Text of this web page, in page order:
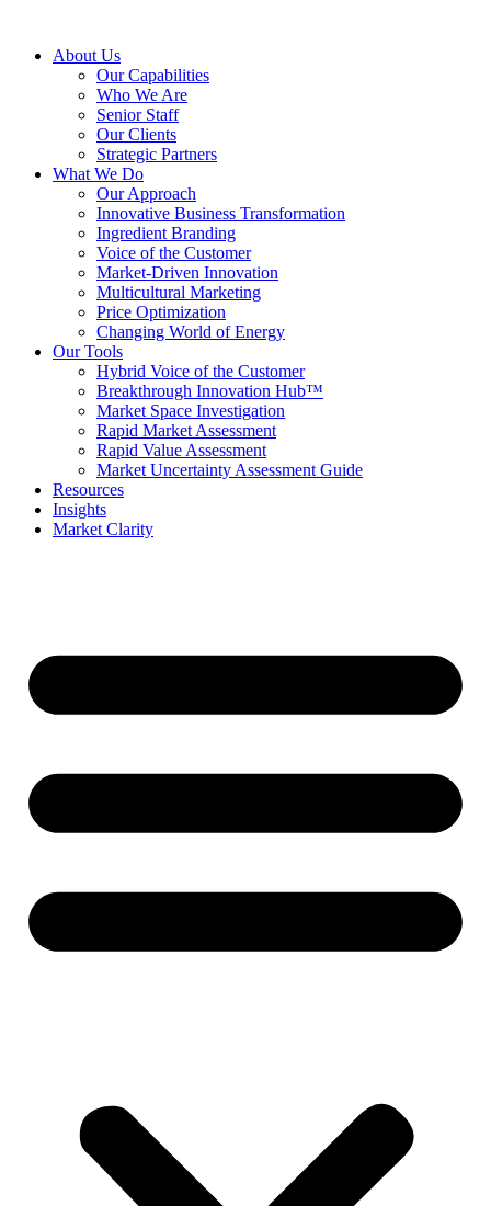
About Us
Our Capabilities
Who We Are
Senior Staff
Our Clients
Strategic Partners
What We Do
Our Approach
Innovative Business Transformation
Ingredient Branding
Voice of the Customer
Market-Driven Innovation
Multicultural Marketing
Price Optimization
Changing World of Energy
Our Tools
Hybrid Voice of the Customer
Breakthrough Innovation Hub™
Market Space Investigation
Rapid Market Assessment
Rapid Value Assessment
Market Uncertainty Assessment Guide
Resources
Insights
Market Clarity